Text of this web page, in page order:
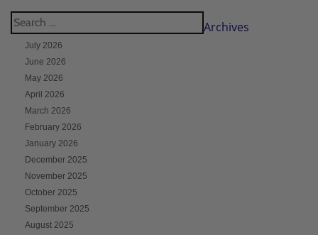
Archives
July 2026
June 2026
May 2026
April 2026
March 2026
February 2026
January 2026
December 2025
November 2025
October 2025
September 2025
August 2025